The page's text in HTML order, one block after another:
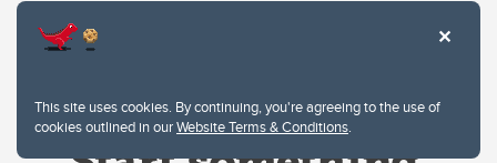
This site uses cookies. By continuing, you're agreeing to the use of
cookies outlined in ourWebsite Terms & Conditions.